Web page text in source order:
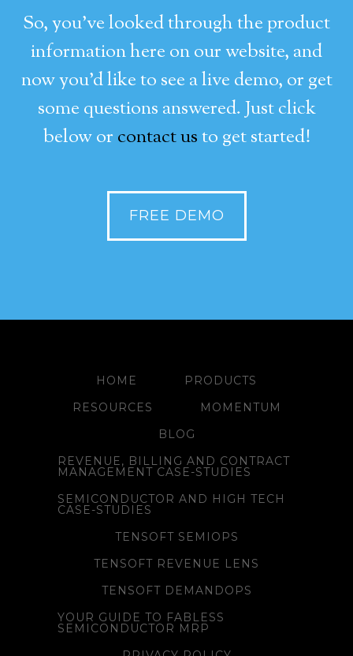
So, you’ve looked through the product
information here on our website, and
now you’d like to see a live demo, or get
some questions answered. Just click
below or contact usto get started!
FREE DEMO
HOME
PRODUCTS
RESOURCES
MOMENTUM
BLOG
REVENUE, BILLING AND CONTRACT
MANAGEMENT CASE-STUDIES
SEMICONDUCTOR AND HIGH TECH
CASE-STUDIES
TENSOFT SEMIOPS
TENSOFT REVENUE LENS
TENSOFT DEMANDOPS
YOUR GUIDE TO FABLESS
SEMICONDUCTOR MRP